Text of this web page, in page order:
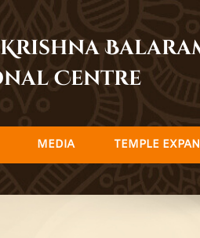
Krishna
Centre
MEDIA TEMPLE